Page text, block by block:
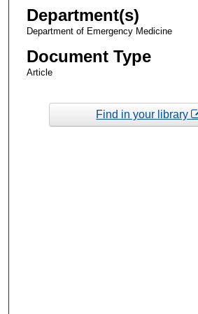
Department(s)
Department of Emergency Medicine
Document Type
Article
Find in your library